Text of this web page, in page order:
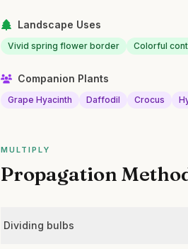
Landscape Uses
Vivid spring flower border Colorful
Companion Plants
Grape Hyacinth Daffodil Crocus
MULTIPLY
Propagation
Dividing bulbs